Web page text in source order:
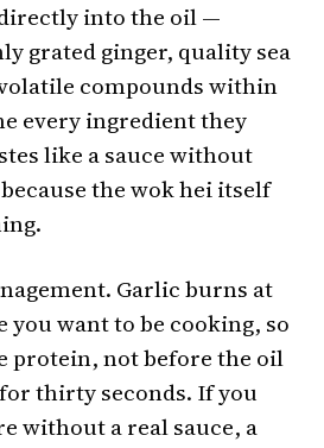
into the oil —
grated ginger, quality sea
compounds within
every ingredient they
like a sauce without
the wok hei itself
Garlic burns at
want to be cooking, so
protein, not before the oil
thirty seconds. If you
without a real sauce, a